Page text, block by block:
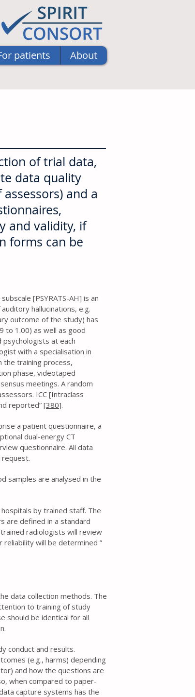
patients About
of trial data,
data quality
and a
and validity, if
forms can be
[PSYRATS-AH] is an
hallucinations, e.g.
outcome of the study) has
to 1.00) as well as good
at each
with a specialisation in
the training process,
phase, videotaped
meetings. A random
ICC [Intraclass
reported” [380].
a patient questionnaire, a
dual-energy CT
questionnaire. All data
request.
samples are analysed in the
by trained staff. The
are defined in a standard
radiologists will review
will be determined ”
data collection methods. The
to training of study
should be identical for all
conduct and results.
(e.g., harms) depending
and how the questions are
when compared to paper-
capture systems has the